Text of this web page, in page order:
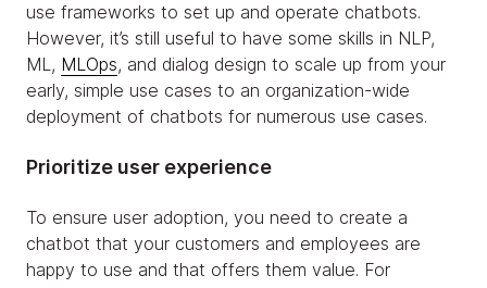
use frameworks to set up and operate chatbots.
However, it’s still useful to have some skills in NLP,
ML, MLOps, and dialog design to scale up from your
early, simple use cases to an organization-wide
deployment of chatbots for numerous use cases.
Prioritize user experience
To ensure user adoption, you need to create a
chatbot that your customers and employees are
happy to use and that offers them value. For